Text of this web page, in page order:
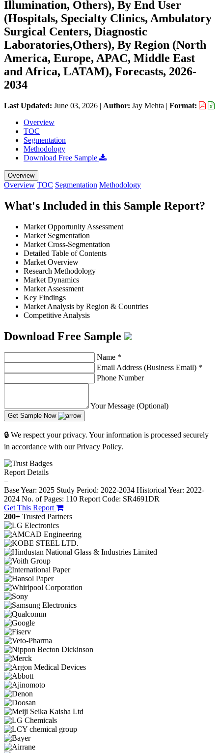
Illumination, Others), By End User
(Hospitals, Specialty Clinics, Ambulatory
Surgical Centers, Diagnostic
Laboratories,Others), By Region (North
America, Europe, APAC, Middle East
and Africa, LATAM), Forecasts, 2026-
2034
Last Updated: June 03, 2026 | Author: Jay Mehta | Format:
Overview
TOC
Segmentation
Methodology
Download Free Sample
Overview
Overview TOC Segmentation Methodology
What's Included in this Sample Report?
Market Opportunity Assessment
Market Segmentation
Market Cross-Segmentation
Detailed Table of Contents
Market Overview
Research Methodology
Market Dynamics
Market Assessment
Key Findings
Market Analysis by Region & Countries
Competitive Analysis
Download Free Sample
Name *
Email Address (Business Email) *
Phone Number
Your Message (Optional)
Get Sample Now
🔒 We respect your privacy. Your information is processed securely
in accordance with our Privacy Policy.
Report Details
−
Base Year: 2025 Study Period: 2022-2034 Historical Year: 2022-
2024 No. of Pages: 110 Report Code: SR4691DR
Get This Report
200+ Trusted Partners